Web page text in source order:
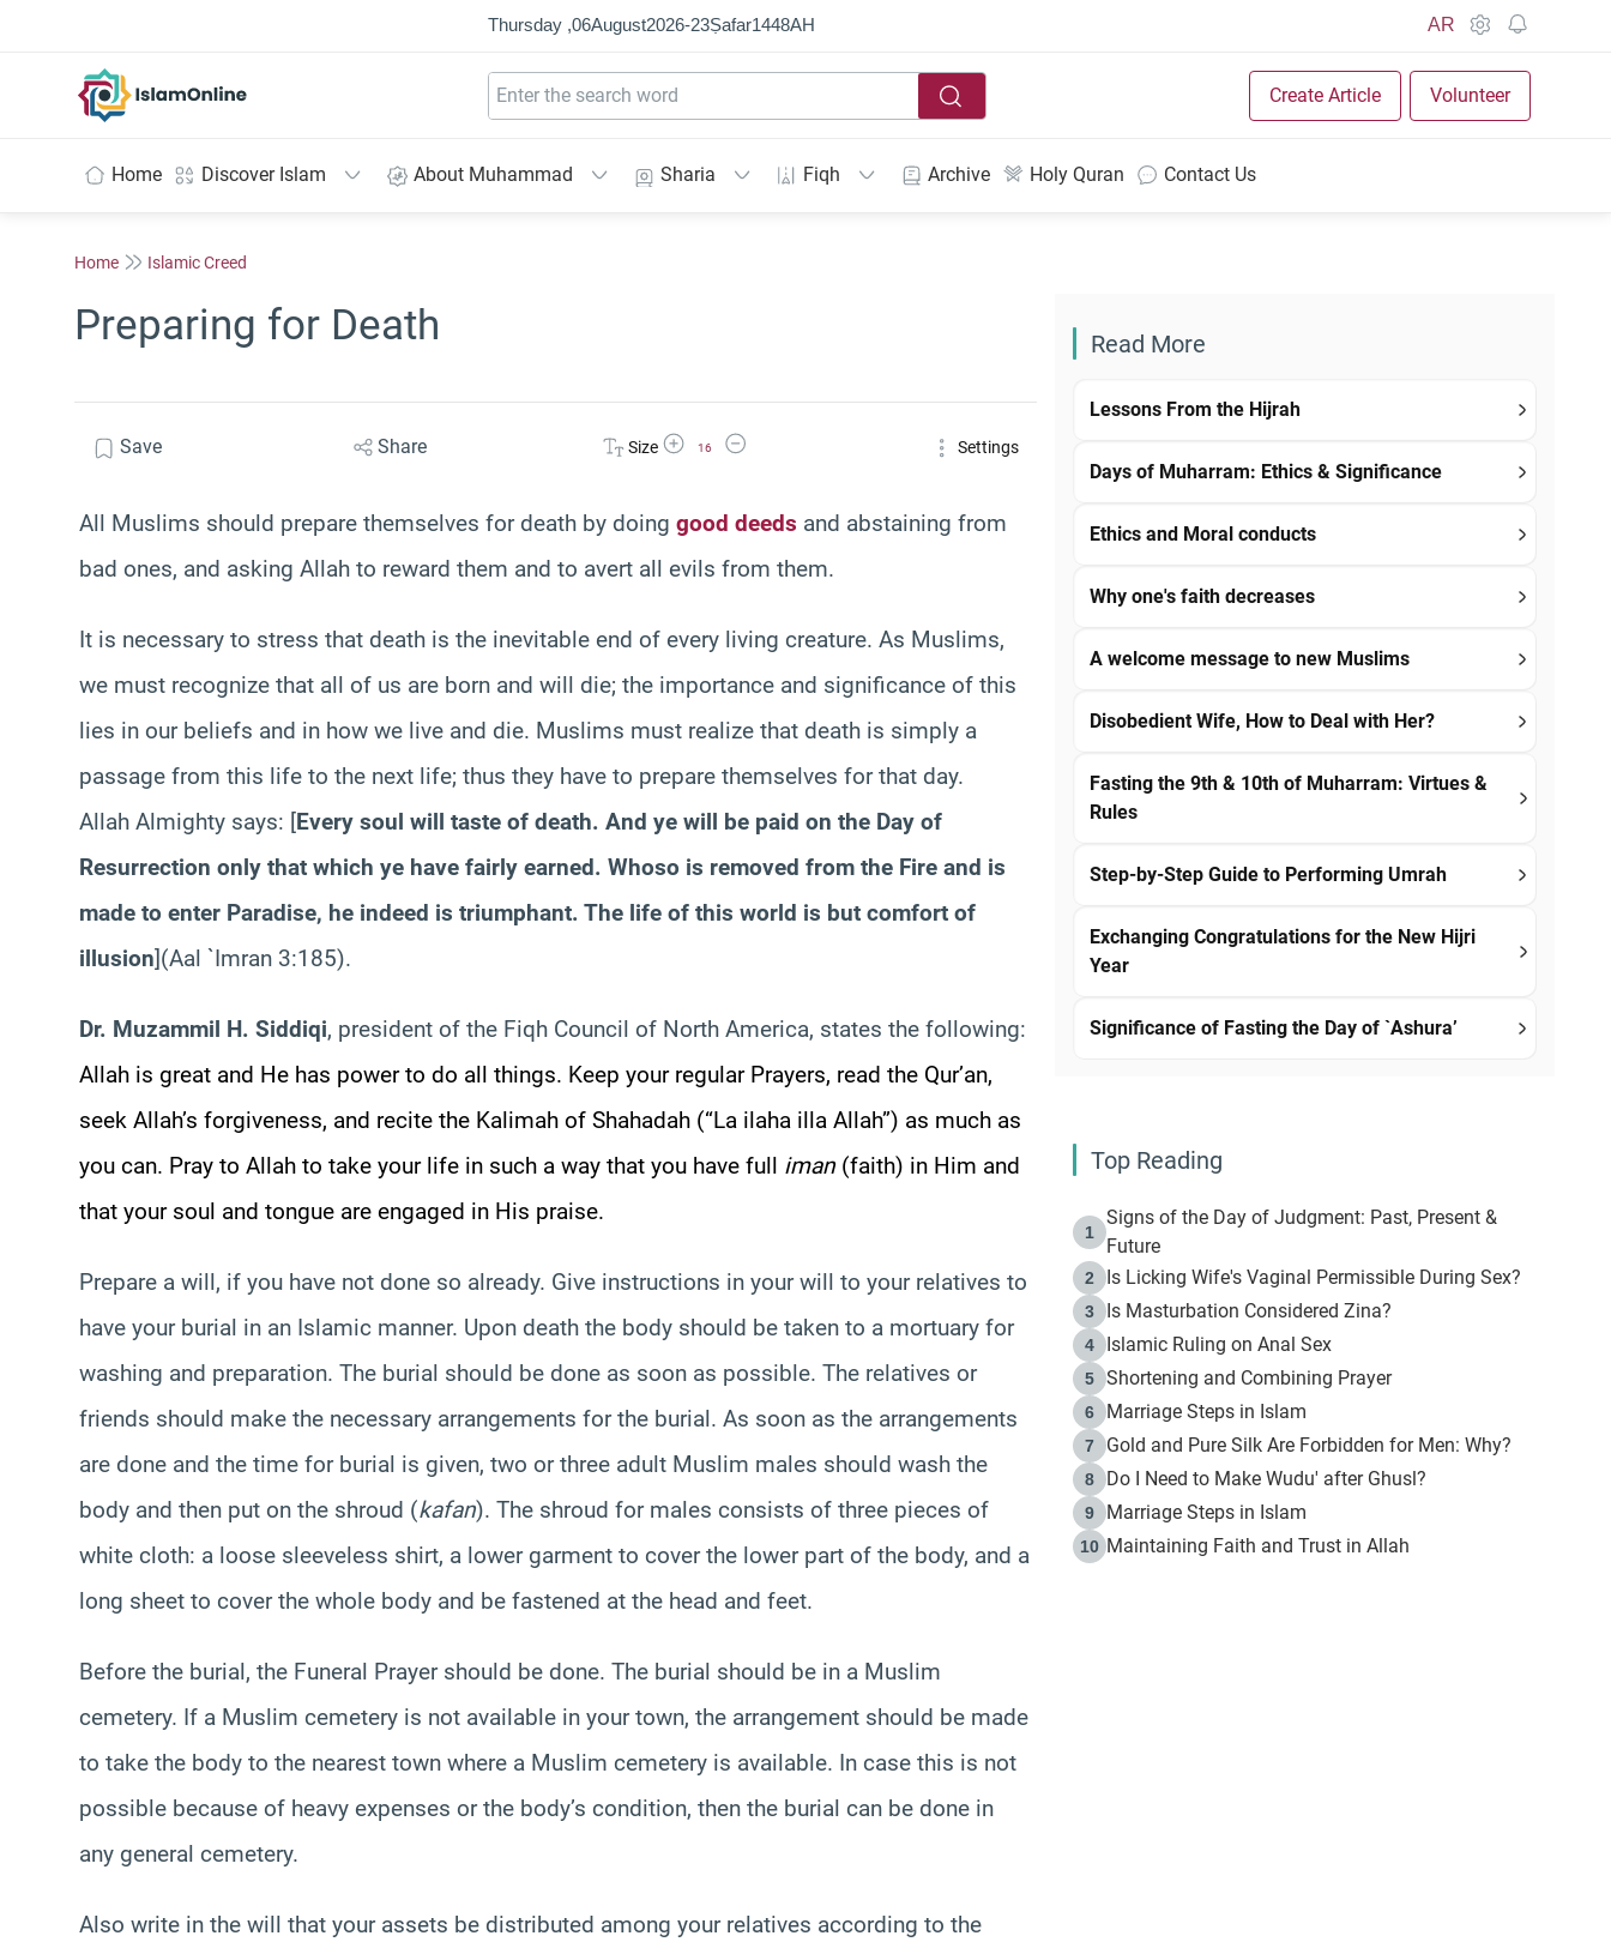
Thursday ,06August2026-23Ṣafar1448AH AR
Create Article Volunteer
Home Discover Islam About Muhammad Sharia Fiqh Archive Holy Quran Contact Us
Home Islamic Creed
Preparing for Death
Save Share Size Increase Font Size
16
Decrease Font Size Settings
All Muslims should prepare themselves for death by doing good deeds and abstaining from
bad ones, and asking Allah to reward them and to avert all evils from them.
It is necessary to stress that death is the inevitable end of every living creature. As Muslims,
we must recognize that all of us are born and will die; the importance and significance of this
lies in our beliefs and in how we live and die. Muslims must realize that death is simply a
passage from this life to the next life; thus they have to prepare themselves for that day.
Allah Almighty says: [Every soul will taste of death. And ye will be paid on the Day of
Resurrection only that which ye have fairly earned. Whoso is removed from the Fire and is
made to enter Paradise, he indeed is triumphant. The life of this world is but comfort of
illusion](Aal `Imran 3:185).
Dr. Muzammil H. Siddiqi, president of the Fiqh Council of North America, states the following:
Allah is great and He has power to do all things. Keep your regular Prayers, read the Qur’an,
seek Allah’s forgiveness, and recite the Kalimah of Shahadah (“La ilaha illa Allah”) as much as
you can. Pray to Allah to take your life in such a way that you have full iman (faith) in Him and
that your soul and tongue are engaged in His praise.
Prepare a will, if you have not done so already. Give instructions in your will to your relatives to
have your burial in an Islamic manner. Upon death the body should be taken to a mortuary for
washing and preparation. The burial should be done as soon as possible. The relatives or
friends should make the necessary arrangements for the burial. As soon as the arrangements
are done and the time for burial is given, two or three adult Muslim males should wash the
body and then put on the shroud (kafan). The shroud for males consists of three pieces of
white cloth: a loose sleeveless shirt, a lower garment to cover the lower part of the body, and a
long sheet to cover the whole body and be fastened at the head and feet.
Before the burial, the Funeral Prayer should be done. The burial should be in a Muslim
cemetery. If a Muslim cemetery is not available in your town, the arrangement should be made
to take the body to the nearest town where a Muslim cemetery is available. In case this is not
possible because of heavy expenses or the body’s condition, then the burial can be done in
any general cemetery.
Also write in the will that your assets be distributed among your relatives according to the
Read More
Lessons From the Hijrah
Days of Muharram: Ethics & Significance
Ethics and Moral conducts
Why one's faith decreases
A welcome message to new Muslims
Disobedient Wife, How to Deal with Her?
Fasting the 9th & 10th of Muharram: Virtues &
Rules
Step-by-Step Guide to Performing Umrah
Exchanging Congratulations for the New Hijri
Year
Significance of Fasting the Day of `Ashura’
Top Reading
1
Signs of the Day of Judgment: Past, Present &
Future
2 Is Licking Wife's Vaginal Permissible During Sex?
3 Is Masturbation Considered Zina?
4 Islamic Ruling on Anal Sex
5 Shortening and Combining Prayer
6 Marriage Steps in Islam
7 Gold and Pure Silk Are Forbidden for Men: Why?
8 Do I Need to Make Wudu' after Ghusl?
9 Marriage Steps in Islam
10 Maintaining Faith and Trust in Allah